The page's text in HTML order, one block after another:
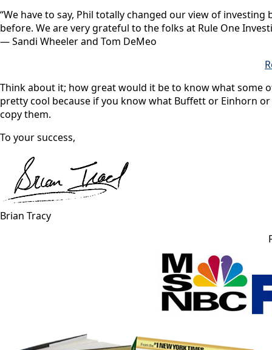
“We have to say, Phil totally changed our view of
before. We are very grateful to the folks at Rule One
— Sandi Wheeler and Tom DeMeo
Think about it; how great would it be to know what some
pretty cool because if you know what Buffett or Einhorn
copy them.
To your success,
Brian Tracy